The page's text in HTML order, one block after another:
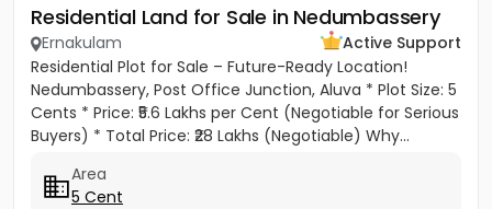
Residential Land for Sale in Nedumbassery
Ernakulam
Active Support
Residential Plot for Sale – Future-Ready Location!
Nedumbassery, Post Office Junction, Aluva * Plot Size: 5
Cents * Price: ₹5.6 Lakhs per Cent (Negotiable for Serious
Buyers) * Total Price: ₹28 Lakhs (Negotiable) Why...
Area
5 Cent